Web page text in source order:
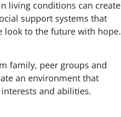
living conditions can create
support systems that
look to the future with hope.
family, peer groups and
an environment that
and abilities.